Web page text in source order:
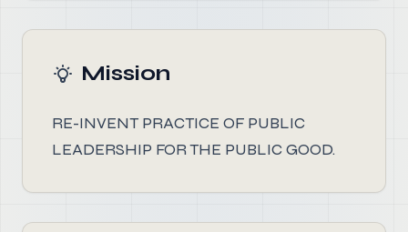
Mission
RE-INVENT PRACTICE OF PUBLIC
LEADERSHIP FOR THE PUBLIC GOOD.